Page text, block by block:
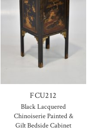
FCU212
Black Lacquered
Chinoiserie Painted &
Gilt Bedside Cabinet